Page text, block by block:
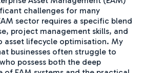
challenges for many
sector requires a specific blend
project management skills, and
asset lifecycle optimisation. My
businesses often struggle to
possess both the deep